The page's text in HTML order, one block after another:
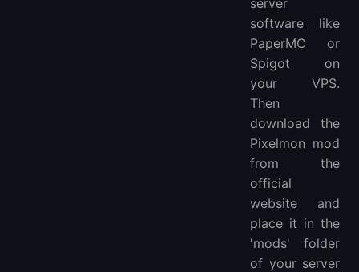
software like
PaperMC or
Spigot on
your VPS.
Then
download the
Pixelmon mod
from the
official
website and
place it in the
'mods' folder
of your server